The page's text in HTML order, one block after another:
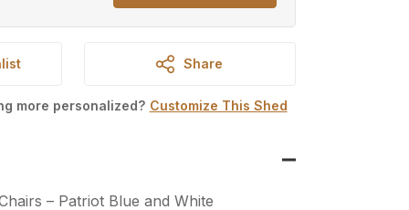
$700.00.
Share
more personalized? Customize This Shed
– Patriot Blue and White